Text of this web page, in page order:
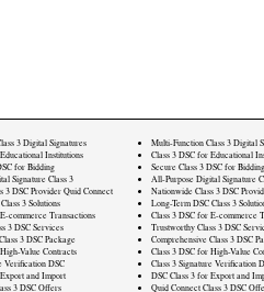
3 Digital Signatures
Institutions
for Bidding
Signature Class 3
3 DSC Provider Quid Connect
3 Solutions
commerce Transactions
3 DSC Services
3 DSC Package
Value Contracts
Verification DSC
and Import
3 DSC Offers
Multi-Function Class 3 Digital
Class 3 DSC for Educational
Secure Class 3 DSC for Bidding
All-Purpose Digital Signature
Nationwide Class 3 DSC
Long-Term DSC Class 3
Class 3 DSC for E-commerce
Trustworthy Class 3 DSC
Comprehensive Class 3 DSC
Class 3 DSC for High-Value
Class 3 Signature Verification
DSC Class 3 for Export and
Quid Connect Class 3 DSC